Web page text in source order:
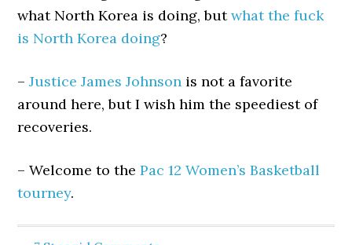
what North Korea is doing, butwhat the fuck
is North Korea doing?
–Justice James Johnson is not a favorite
around here, but I wish him the speediest of
recoveries.
– Welcome to thePac 12 Women’s Basketball
tourney.